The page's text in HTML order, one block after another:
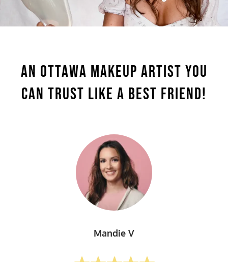
An Ottawa makeup Artist You
Can Trust Like A Best Friend!
Mandie V